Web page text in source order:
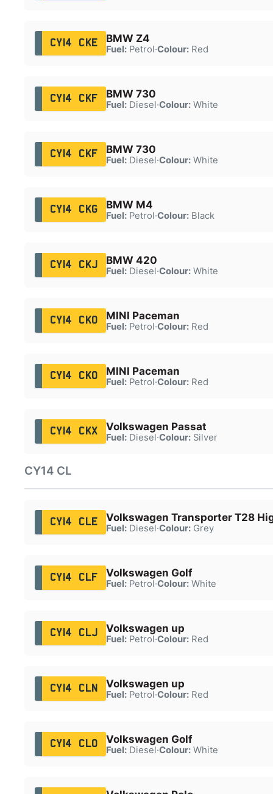
CY14 CKE BMW Z4
Fuel:Petrol·Colour:Red
CY14 CKF BMW 730
Fuel:Diesel·Colour:White
CY14 CKF BMW 730
Fuel:Diesel·Colour:White
CY14 CKG BMW M4
Fuel:Petrol·Colour:Black
CY14 CKJ BMW 420
Fuel:Diesel·Colour:White
CY14 CKO MINI Paceman
Fuel:Petrol·Colour:Red
CY14 CKO MINI Paceman
Fuel:Petrol·Colour:Red
CY14 CKX Volkswagen Passat
Fuel:Diesel·Colour:Silver
CY14 CL
CY14 CLE Volkswagen Transporter T28
Fuel:Diesel·Colour:Grey
CY14 CLF Volkswagen Golf
Fuel:Petrol·Colour:White
CY14 CLJ Volkswagen up
Fuel:Petrol·Colour:Red
CY14 CLN Volkswagen up
Fuel:Petrol·Colour:Red
CY14 CLO Volkswagen Golf
Fuel:Diesel·Colour:White